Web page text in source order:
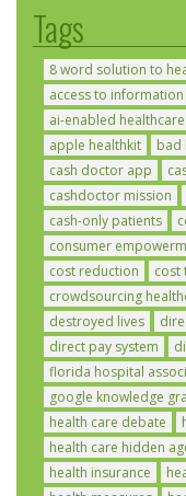
Tags
8 word solution to
access to information
ai-enabled healthcare
apple healthkit
bad
cash doctor app
cashdoctor mission
cash-only patients
consumer
cost reduction
cost
crowdsourcing
destroyed lives
direct pay system
florida hospital
google knowledge
health care debate
health care hidden
health insurance